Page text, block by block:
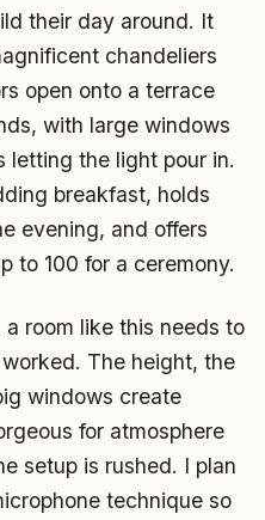
their day around. It
chandeliers
open onto a terrace
with large windows
letting the light pour in.
breakfast, holds
evening, and offers
to 100 for a ceremony.
room like this needs to
The height, the
windows create
for atmosphere
setup is rushed. I plan
technique so